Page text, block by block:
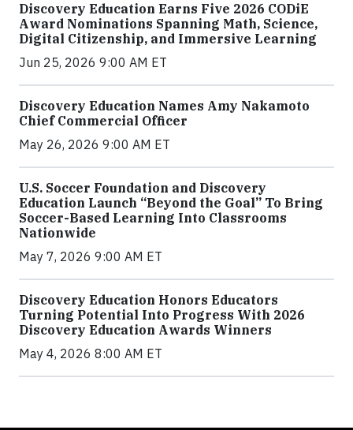
Discovery Education Earns Five 2026 CODiE
Award Nominations Spanning Math, Science,
Digital Citizenship, and Immersive Learning
Jun 25, 2026 9:00 AM ET
Discovery Education Names Amy Nakamoto
Chief Commercial Officer
May 26, 2026 9:00 AM ET
U.S. Soccer Foundation and Discovery
Education Launch “Beyond the Goal” To Bring
Soccer-Based Learning Into Classrooms
Nationwide
May 7, 2026 9:00 AM ET
Discovery Education Honors Educators
Turning Potential Into Progress With 2026
Discovery Education Awards Winners
May 4, 2026 8:00 AM ET